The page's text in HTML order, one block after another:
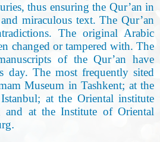
thus ensuring the Qur’an in
miraculous text. The Qur’an
The original Arabic
changed or tampered with. The
of the Qur’an have
day. The most frequently sited
Museum in Tashkent; at the
at the Oriental institute
and at the Institute of Oriental
.